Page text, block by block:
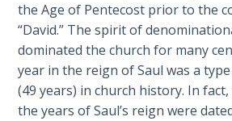
Hosea:
Prophet
Mercy -
Book 2
the Age of Pentecost prior to the
“David.” The spirit of
dominated the church for many
year in the reign of Saul was a type
(49 years) in church history. In
the years of Saul’s reign were